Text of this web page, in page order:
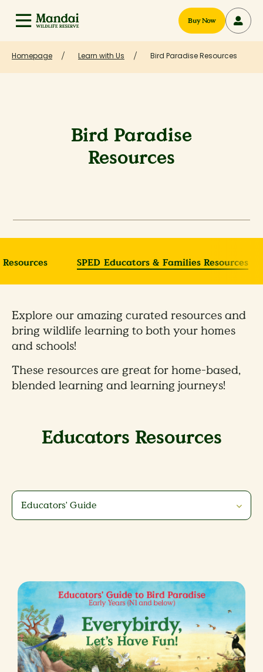
Buy Now
Homepage Learn with Us Bird Paradise Resources
Bird Paradise
Resources
SPED Educators & Families Resources
Explore our amazing curated resources and
bring wildlife learning to both your homes
and schools!
These resources are great for home-based,
blended learning and learning journeys!
Educators Resources
Educators' Guide